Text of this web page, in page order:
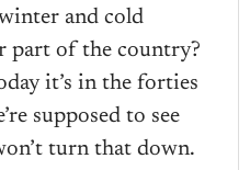
and cold
part of the country?
it’s in the forties
supposed to see
turn that down.